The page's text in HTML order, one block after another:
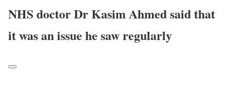
NHS doctor Dr Kasim Ahmed said that
it was an issue he saw regularly